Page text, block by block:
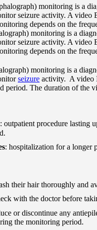
monitoring is a
seizure activity. A
depends on the
monitoring is a
seizure activity. A video
period. The duration of the
: outpatient procedure lasting
: hospitalization for a longer
their hair thoroughly and
with the doctor before
or discontinue any
the monitoring period.